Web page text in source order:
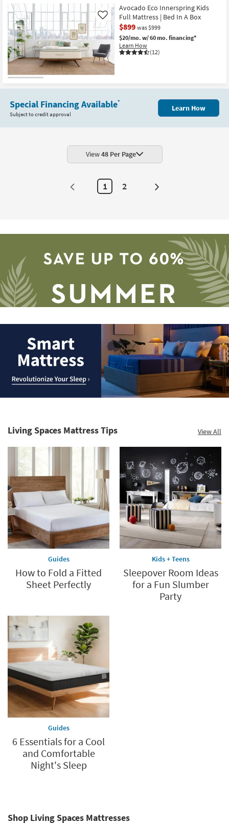
Shipping
Midnight
Luxe
13.5"
Medium
Full
Mattress
With
Cooling
-
Avocado Eco Innerspring Kids
Full Mattress | Bed In A Box
$899 was $999
$20/mo. w/ 60 mo. financing*
Learn How
(12)
Like
Special Financing Available*
Subject to credit approval
Learn How
View48 Per Page
1 2 Next
Save
to
Clearance.
now.
supplies
last
YourLiving Spaces Mattress Tips View All
Guides
How to Fold a Fitted
Sheet Perfectly
Kids + Teens
Sleepover Room Ideas
for a Fun Slumber
Party
Guides
6 Essentials for a Cool
and Comfortable
Night's Sleep
Shop Living Spaces Mattresses